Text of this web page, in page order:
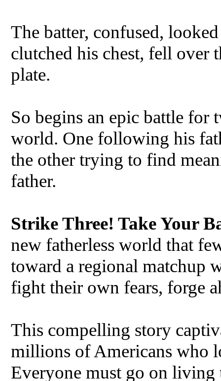
The batter, confused,
clutched his chest, fell over
plate.
So begins an epic battle for
world. One following his
the other trying to find
father.
Strike Three! Take Your
new fatherless world that
toward a regional matchup
fight their own fears, forge
This compelling story
millions of Americans who
Everyone must go on